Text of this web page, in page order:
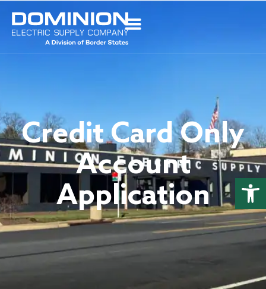
Credit Card Only
Account
Application